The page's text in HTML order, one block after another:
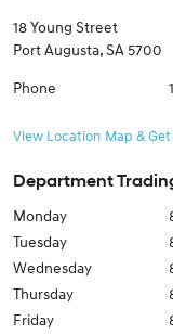
18 Young Street
Port Augusta,SA 5700
Phone
View Location Map &
Department
Monday
Tuesday
Wednesday
Thursday
Friday